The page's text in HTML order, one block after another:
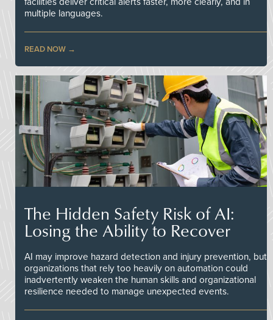
multiple languages.
READ NOW
The Hidden Safety Risk of AI:
Losing the Ability to Recover
AI may improve hazard detection and injury prevention, but
organizations that rely too heavily on automation could
inadvertently weaken the human skills and organizational
resilience needed to manage unexpected events.